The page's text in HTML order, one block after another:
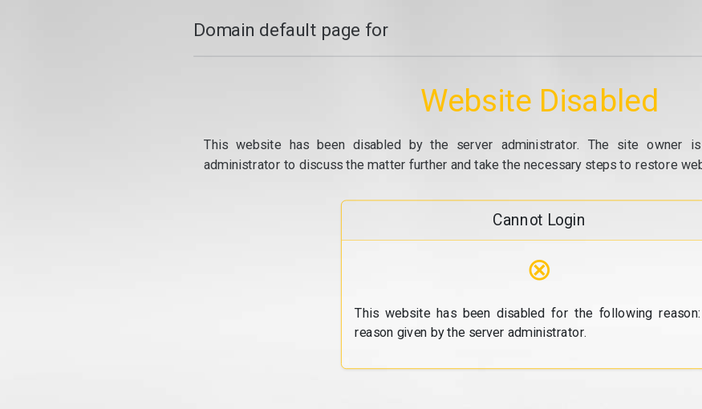
Domain default page for
Website Disabled
This website has been disabled by the server administrator. The site owner
administrator to discuss the matter further and take the necessary steps to restore
Cannot Login
⊗
This website has been disabled for the following
reason given by the server administrator.